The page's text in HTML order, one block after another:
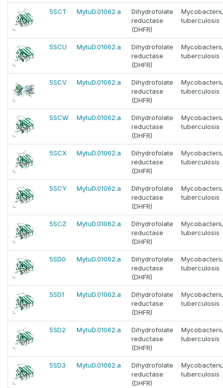
5SCT MytuD.01062.a
Dihydrofolate
reductase
(DHFR)
tuberculosis
5SCU MytuD.01062.a
Dihydrofolate
reductase
(DHFR)
tuberculosis
5SCV MytuD.01062.a
Dihydrofolate
reductase
(DHFR)
tuberculosis
5SCW MytuD.01062.a
Dihydrofolate
reductase
(DHFR)
tuberculosis
5SCX MytuD.01062.a
Dihydrofolate
reductase
(DHFR)
tuberculosis
5SCY MytuD.01062.a
Dihydrofolate
reductase
(DHFR)
tuberculosis
5SCZ MytuD.01062.a
Dihydrofolate
reductase
(DHFR)
tuberculosis
5SD0 MytuD.01062.a
Dihydrofolate
reductase
(DHFR)
tuberculosis
5SD1 MytuD.01062.a
Dihydrofolate
reductase
(DHFR)
tuberculosis
5SD2 MytuD.01062.a
Dihydrofolate
reductase
(DHFR)
tuberculosis
5SD3 MytuD.01062.a
Dihydrofolate
reductase
(DHFR)
tuberculosis